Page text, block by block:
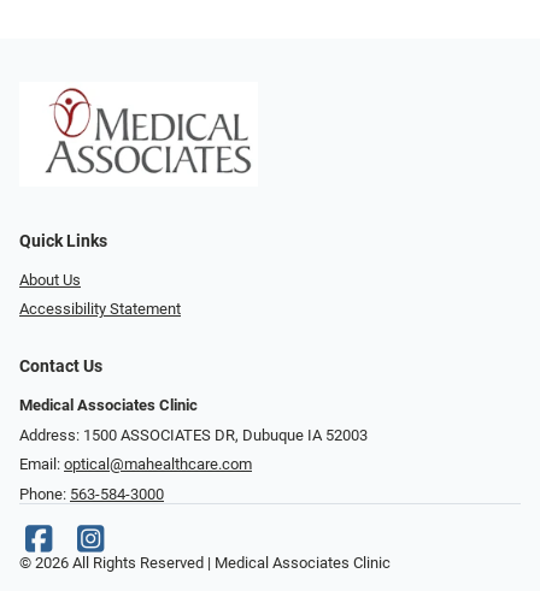
Quick Links
About Us
Accessibility Statement
Contact Us
Medical Associates Clinic
Address: 1500 ASSOCIATES DR, Dubuque IA 52003
Email: optical@mahealthcare.com
Phone: 563-584-3000
© 2026 All Rights Reserved | Medical Associates Clinic